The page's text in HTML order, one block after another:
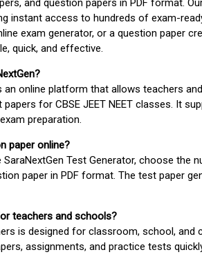
and question papers in PDF format.
instant access to hundreds of exam-
exam generator, or a question paper
quick, and effective.
an online platform that allows teachers
for CBSE JEET NEET classes. It
preparation.
paper online?
Test Generator, choose the
paper in PDF format. The test paper
teachers and schools?
is designed for classroom, school, and
assignments, and practice tests